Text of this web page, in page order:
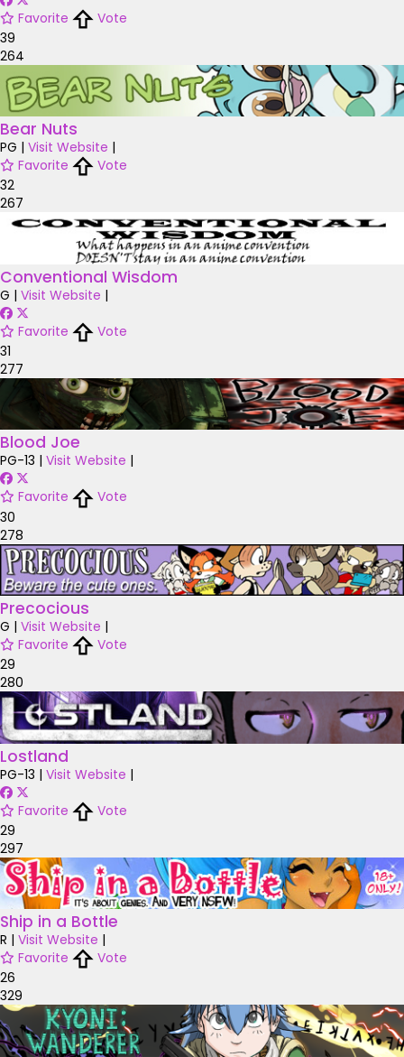
Favorite
Vote
39
264
Bear Nuts
PG | Visit Website |
Favorite
Vote
32
267
Conventional Wisdom
G | Visit Website |
Favorite
Vote
31
277
Blood Joe
PG-13 | Visit Website |
Favorite
Vote
30
278
Precocious
G | Visit Website |
Favorite
Vote
29
280
Lostland
PG-13 | Visit Website |
Favorite
Vote
29
297
Ship in a Bottle
R | Visit Website |
Favorite
Vote
26
329